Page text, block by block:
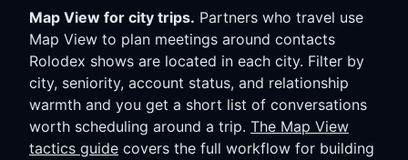
Map View for city trips. Partners who travel use
Map View to plan meetings around contacts
Rolodex shows are located in each city. Filter by
city, seniority, account status, and relationship
warmth and you get a short list of conversations
worth scheduling around a trip. The Map View
tactics guide covers the full workflow for building